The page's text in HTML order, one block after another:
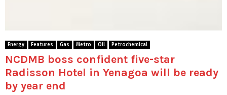
Energy Features Gas Metro Oil Petrochemical
NCDMB boss confident five-star
Radisson Hotel in Yenagoa will be ready
by year end